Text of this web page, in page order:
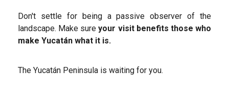
Don't settle for being a passive observer of the
landscape. Make sureyour visit benefits those who
make Yucatán what it is.
The Yucatán Peninsula is waiting for you.